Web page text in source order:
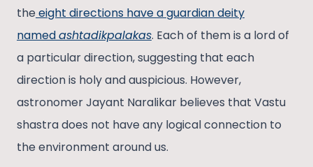
the eight directions have a guardian deity
namedashtadikpalakas. Each of them is a lord of
a particular direction, suggesting that each
direction is holy and auspicious. However,
astronomer Jayant Naralikar believes that Vastu
shastra does not have any logical connection to
the environment around us.